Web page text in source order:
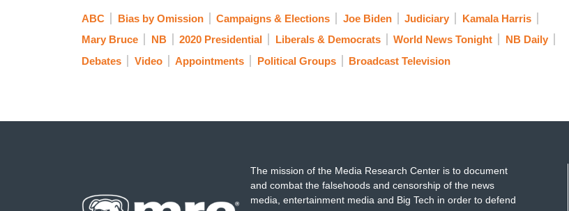
BRUCE: Harris never giving a clear answer on packing the court. Today, the President took
aim.
JOE BIDEN: It's despicable. It's despicable. So beneath the office of the presidency. And
DAVID MUIR: So, let's get to Mary Bruce, back with us tonight, covering every step of this
ABC Bias by Omission Campaigns & Elections Joe Biden Judiciary
Kamala Harris
Mary Bruce
NB 2020 Presidential Liberals & Democrats World News Tonight
NB Daily
Debates
Video Appointments Political Groups Broadcast Television
The mission of the Media Research Center is to document
and combat the falsehoods and censorship of the news
media, entertainment media and Big Tech in order to defend